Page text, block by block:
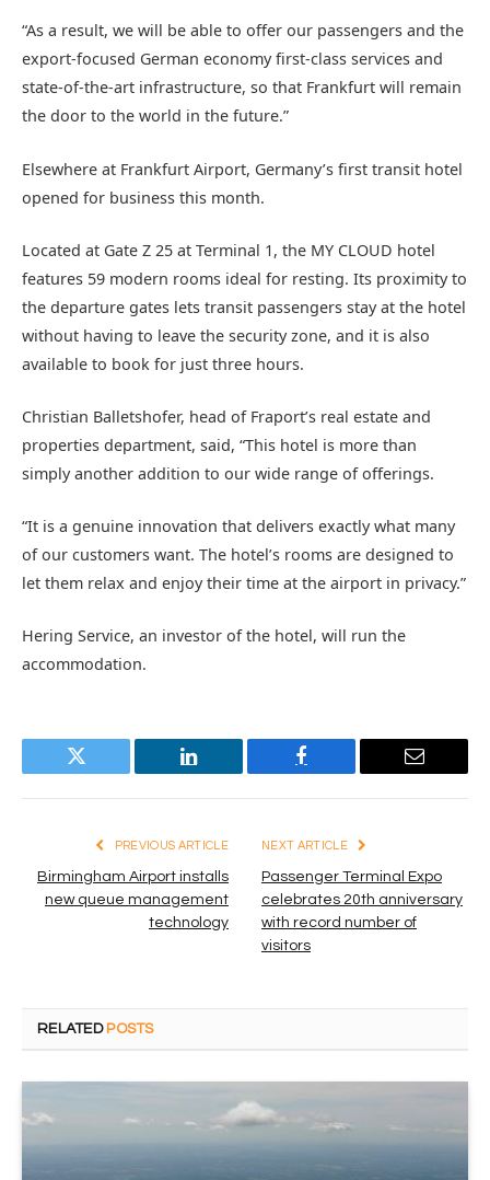
“As a result, we will be able to offer our passengers and the
export-focused German economy first-class services and
state-of-the-art infrastructure, so that Frankfurt will remain
the door to the world in the future.”
Elsewhere at Frankfurt Airport, Germany’s first transit hotel
opened for business this month.
Located at Gate Z 25 at Terminal 1, the MY CLOUD hotel
features 59 modern rooms ideal for resting. Its proximity to
the departure gates lets transit passengers stay at the hotel
without having to leave the security zone, and it is also
available to book for just three hours.
Christian Balletshofer, head of Fraport’s real estate and
properties department, said, “This hotel is more than
simply another addition to our wide range of offerings.
“It is a genuine innovation that delivers exactly what many
of our customers want. The hotel’s rooms are designed to
let them relax and enjoy their time at the airport in privacy.”
Hering Service, an investor of the hotel, will run the
accommodation.
Twitter LinkedIn Facebook Email
PREVIOUS ARTICLE
Birmingham Airport installs
new queue management
technology
NEXT ARTICLE
Passenger Terminal Expo
celebrates 20th anniversary
with record number of
visitors
RELATED POSTS